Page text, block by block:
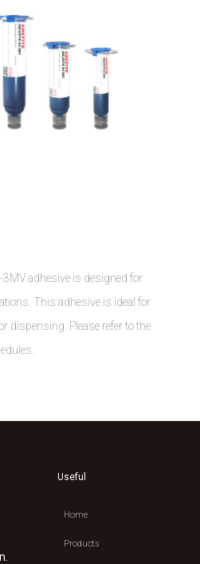
adhesive is designed for
This adhesive is ideal for
dispensing. Please refer to the
Useful
Home
Products